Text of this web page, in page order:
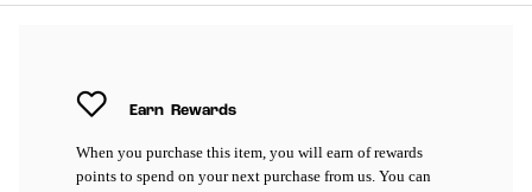
Earn Rewards
When you purchase this item, you will earn of rewards
points to spend on your next purchase from us. You can